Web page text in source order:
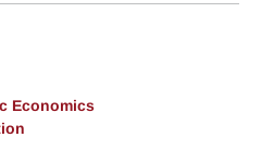
Economics